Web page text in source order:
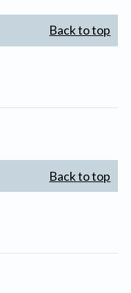
Back to top
Back to top